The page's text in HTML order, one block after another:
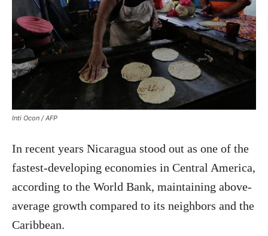
Inti Ocon / AFP
In recent years Nicaragua stood out as one of the
fastest-developing economies in Central America,
according to the World Bank, maintaining above-
average growth compared to its neighbors and the
Caribbean.